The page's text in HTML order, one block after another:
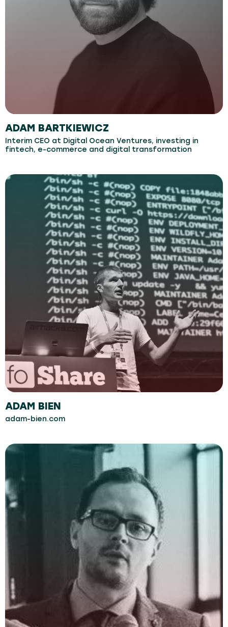
ADAM BARTKIEWICZ
Interim CEO at Digital Ocean Ventures, investing in
fintech, e-commerce and digital transformation
ADAM BIEN
adam-bien.com